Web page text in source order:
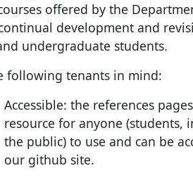
offered by the
development and
undergraduate students.
following tenants in mind:
Accessible: the references
resource for anyone (students,
the public) to use and can be
our github site.